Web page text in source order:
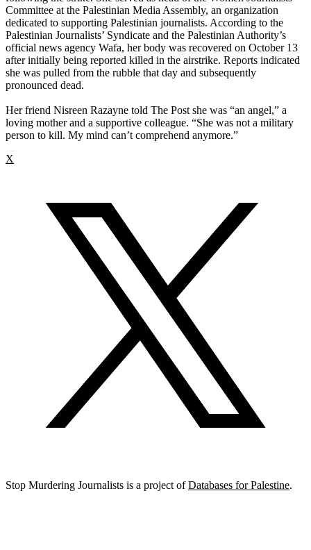
Committee at the Palestinian Media Assembly, an organization
dedicated to supporting Palestinian journalists. According to the
Palestinian Journalists’ Syndicate and the Palestinian Authority’s
official news agency Wafa, her body was recovered on October 13
after initially being reported killed in the airstrike. Reports indicated
she was pulled from the rubble that day and subsequently
pronounced dead.
Her friend Nisreen Razayne told The Post she was “an angel,” a
loving mother and a supportive colleague. “She was not a military
person to kill. My mind can’t comprehend anymore.”
X
Stop Murdering Journalists is a project ofDatabases for Palestine.